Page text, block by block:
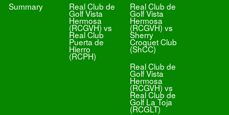
Summary Real Club de
Golf Vista
Hermosa
(RCGVH) vs
Real Club
Puerta de
Hierro
(RCPH)
Real Club de
Golf Vista
Hermosa
(RCGVH) vs
Sherry
Croquet Club
(ShCC)
Real Club de
Golf Vista
Hermosa
(RCGVH) vs
Real Club de
Golf La Toja
(RCGLT)